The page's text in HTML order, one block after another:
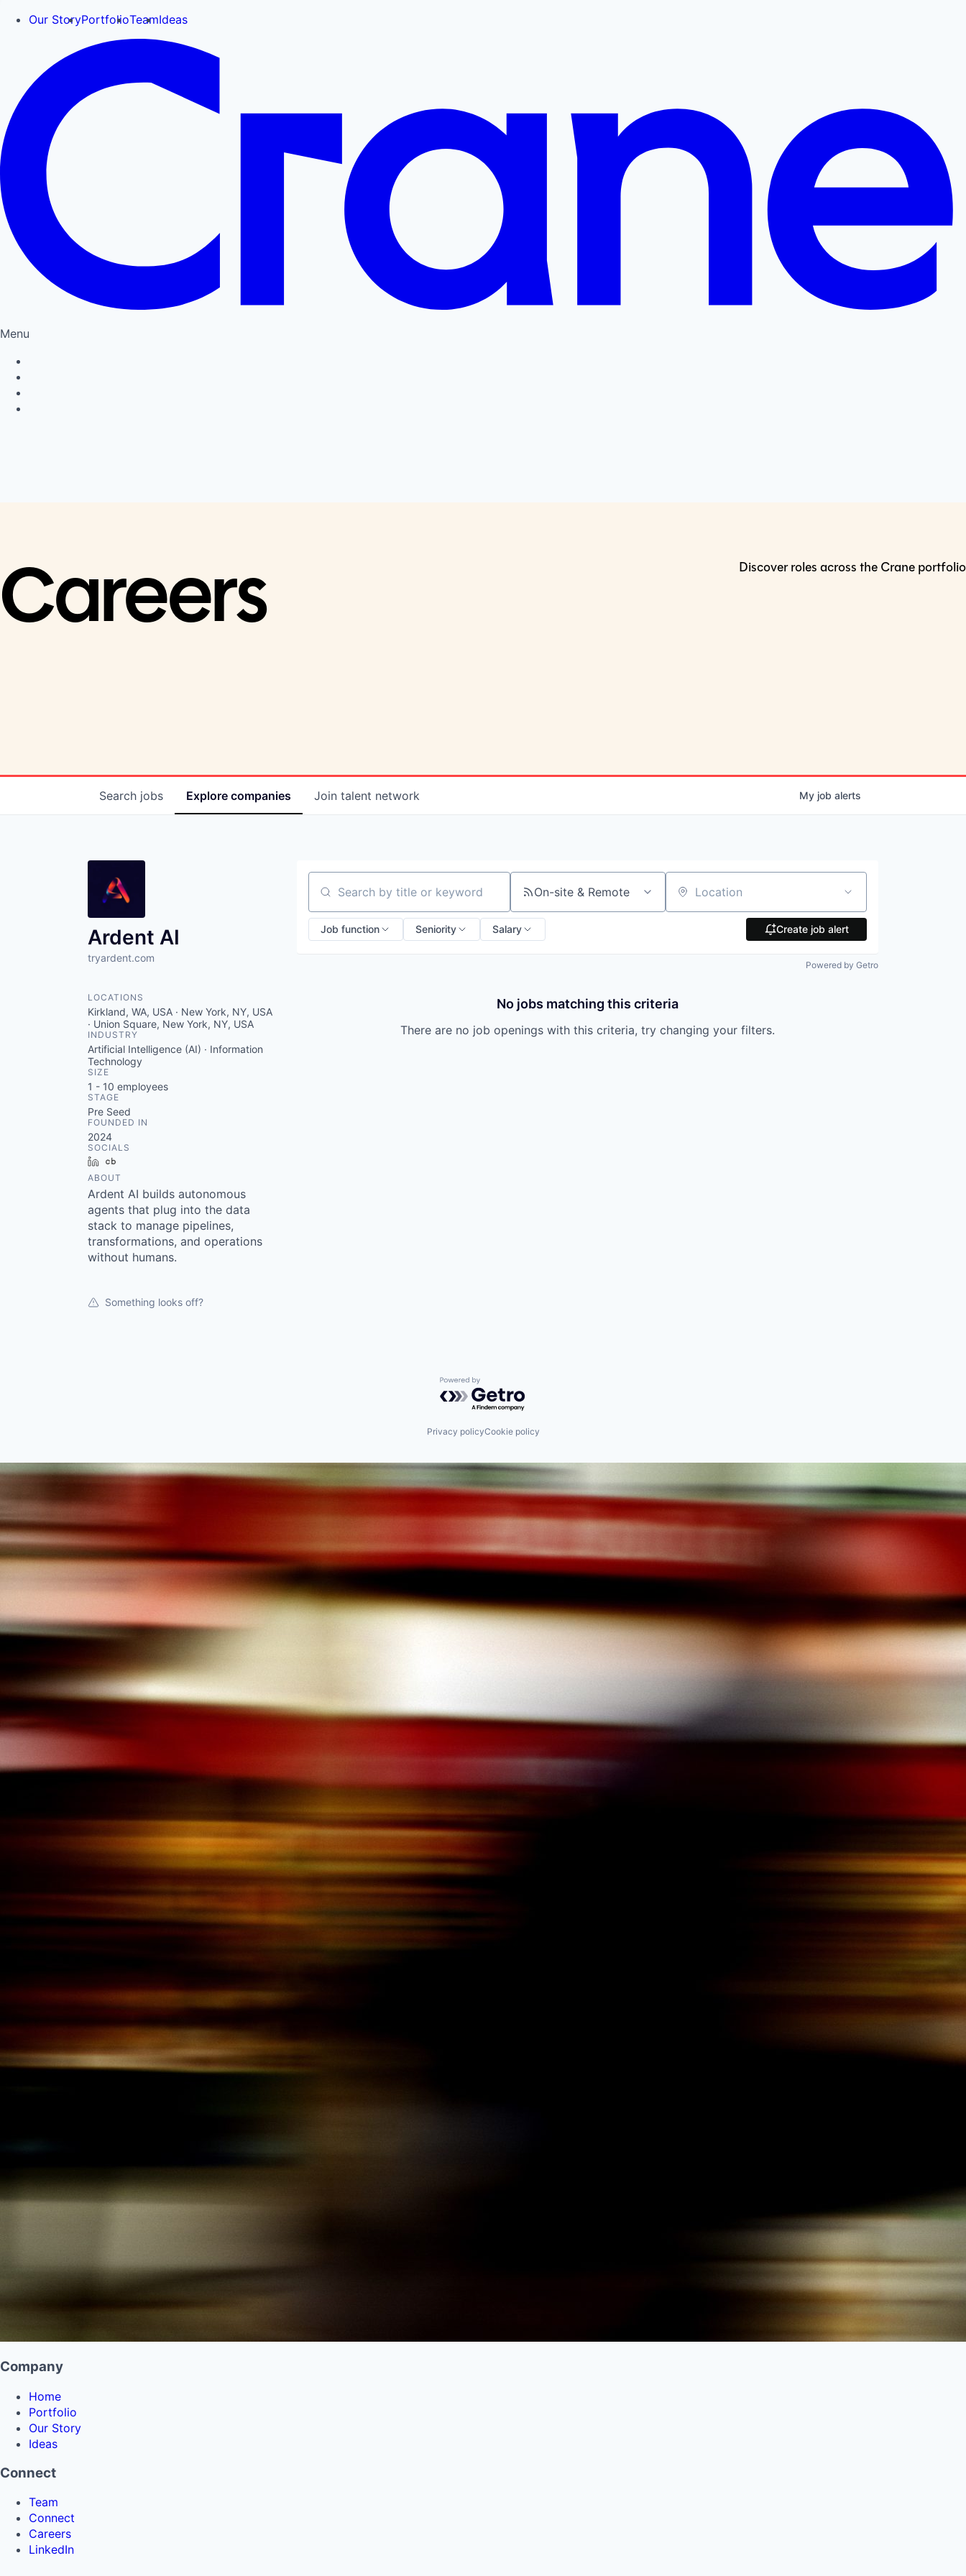
Our StoryPortfolioTeamIdeas
Menu
Careers Discover roles across the Crane portfolio
Search jobs Explore companies Join talent network My job alerts
Ardent AI
tryardent.com
LOCATIONS
Kirkland, WA, USA · New York, NY, USA
· Union Square, New York, NY, USA
INDUSTRY
Artificial Intelligence (AI) · Information
Technology
SIZE
1 - 10 employees
STAGE
Pre Seed
FOUNDED IN
2024
SOCIALS
LinkedIn
ABOUT
Ardent AI builds autonomous
agents that plug into the data
stack to manage pipelines,
transformations, and operations
without humans.
Something looks off?
Search by title or keyword On-site & Remote Location
Job function Seniority Salary Create job alert
Powered by Getro
No jobs matching this criteria
There are no job openings with this criteria, try changing your filters.
Powered by Getro.com
Privacy policyCookie policy
Company
Home
Portfolio
Our Story
Ideas
Connect
Team
Connect
Careers
LinkedIn